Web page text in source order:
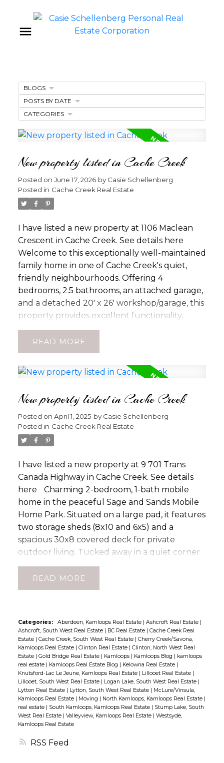
RSS
New property listed in Cache Creek
Posted on June 17, 2026 by Casie Schellenberg
Posted in Cache Creek Real Estate
I have listed a new property at 1106 Maclean
Crescent in Cache Creek. See details here
Welcome to this exceptionally well-maintained
family home in one of Cache Creek's quiet,
friendly neighbourhoods. Offering 4
bedrooms, 2.5 bathrooms, an attached garage,
and a detached 20' x 26' workshop/garage, this
property provides excellent functionality,
comfort, and parking for vehicles, RVs, and
recreational equipment. The spacious main
floor features three bedrooms, a bright living
room, dining area, kitchen, and an updated 3-
piece bathroom with a walk-in shower
needs. The primary bedroom includes a
convenient 2-piece ensuite. Recent updates
include a new hot water system and water
softener installed in 2025 with a transferable 5-
faucet, plus furnace servicing, duct cleaning,
air conditioning cleaning, and dryer vent
cleaning completed in 2025. The roof is
approximately 10 years old. The lower level
offers a large family room, fourth bedroom,
bathroom, laundry and utility area, plus a
practical mudroom. Outside, enjoy the
covered deck overlooking the fully fenced
backyard, ideal for children, pets, entertaining,
or relaxing. Recent FireSmart improvements,
including removal of the cedar border,
been lovingly cared for and offers an excellent
blend of comfort, updates, storage, and
workspace. Roof approx 2015. Don't miss your
opportunity to own this fantastic Cache Creek
home. (id:2493)
READ
New property listed in Cache Creek
Posted on April 1, 2025 by Casie Schellenberg
Posted in Cache Creek Real Estate
I have listed a new property at 9 701 Trans
Canada Highway in Cache Creek. See details
here
Charming 2-bedroom, 1-bath mobile
home in the peaceful Sage and Sands Mobile
Home Park. Situated on a large pad, it features
two storage sheds (8x10 and 6x5) and a
spacious 30x8 covered deck for private
outdoor living. Tucked away in a quiet corner
of the park, this home offers the opportunity
with some TLC to offer comfort, convenience,
and room to relax. (id:2493)
READ
Categories: Aberdeen, Kamloops Real Estate Ashcroft Real Estate
Ashcroft, South West Real Estate
BC Real Estate
Cache Creek Real
Estate
Cache Creek, South West Real Estate
Cherry Creek/Savona,
Kamloops Real Estate
Clinton Real Estate
Clinton, North West Real
Estate
Gold Bridge Real Estate Kamloops Kamloops Blog
kamloops
real estate
Kamloops Real Estate Blog Kelowna Real Estate
Knutsford-Lac Le Jeune, Kamloops Real Estate
Lillooet Real Estate
Lillooet, South West Real Estate
Logan Lake, South West Real Estate
Lytton Real Estate
Lytton, South West Real Estate
McLure/Vinsula,
Kamloops Real Estate
Moving North Kamloops, Kamloops Real Estate
real estate
South Kamloops, Kamloops Real Estate
Stump Lake, South
West Real Estate
Valleyview, Kamloops Real Estate
Westsyde,
Kamloops Real Estate
BLOGS
POSTS BY DATE
CATEGORIES